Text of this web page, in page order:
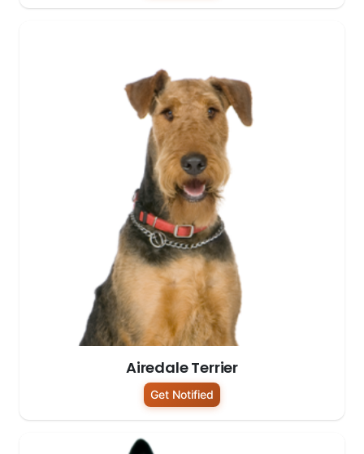
Airedale Terrier
Get Notified